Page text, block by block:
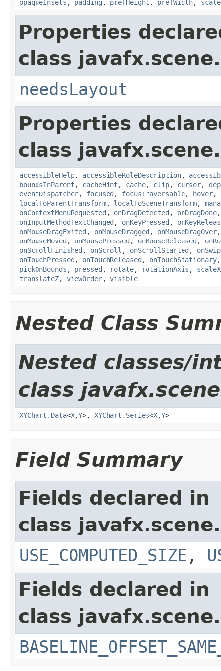
opaqueInsets , padding , prefHeight , prefWidth,
Properties
class javafx.scene.
needsLayout
Properties
class javafx.scene.
accessibleHelp, accessibleRoleDescription,
boundsInParent , cacheHint , cache, clip, cursor,
eventDispatcher, focused , focusTraversable, hover,
localToParentTransform, localToSceneTransform,
onContextMenuRequested , onDragDetected , onDragDone
onInputMethodTextChanged , onKeyPressed ,
onMouseDragExited , onMouseDragged , onMouseDragOver
onMouseMoved , onMousePressed , onMouseReleased ,
onScrollFinished , onScroll , onScrollStarted ,
onTouchPressed , onTouchReleased , onTouchStationary
pickOnBounds , pressed , rotate, rotationAxis , scaleX
translateZ, viewOrder, visible
Nested Class
Nested classes/
class
XYChart.Data<X,​Y>, XYChart.Series<X,​Y>
Field Summary
Fields declared in
class
USE_COMPUTED_SIZE ,
Fields declared in
class javafx.scene.